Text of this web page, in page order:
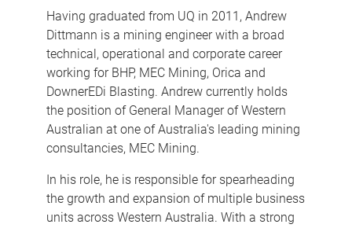
Having graduated from UQ in 2011, Andrew
Dittmann is a mining engineer with a broad
technical, operational and corporate career
working for BHP, MEC Mining, Orica and
DownerEDi Blasting. Andrew currently holds
the position of General Manager of Western
Australian at one of Australia's leading mining
consultancies, MEC Mining.
In his role, he is responsible for spearheading
the growth and expansion of multiple business
units across Western Australia. With a strong